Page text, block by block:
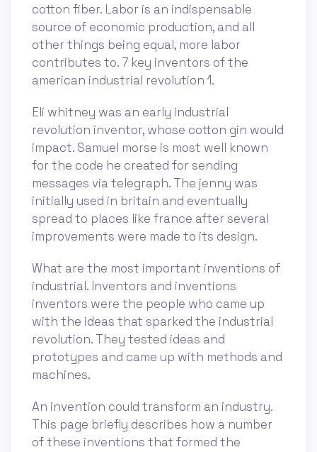
cotton fiber. Labor is an indispensable
source of economic production, and all
other things being equal, more labor
contributes to. 7 key inventors of the
american industrial revolution 1.
Eli whitney was an early industrial
revolution inventor, whose cotton gin would
impact. Samuel morse is most well known
for the code he created for sending
messages via telegraph. The jenny was
initially used in britain and eventually
spread to places like france after several
improvements were made to its design.
What are the most important inventions of
industrial. Inventors and inventions
inventors were the people who came up
with the ideas that sparked the industrial
revolution. They tested ideas and
prototypes and came up with methods and
machines.
An invention could transform an industry.
This page briefly describes how a number
of these inventions that formed the